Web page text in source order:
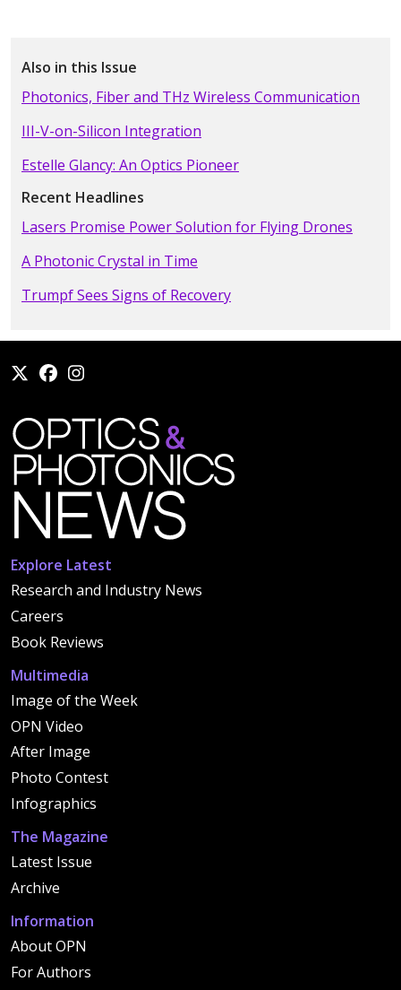
Also in this Issue
Photonics, Fiber and THz Wireless Communication
III-V-on-Silicon Integration
Estelle Glancy: An Optics Pioneer
Recent Headlines
Lasers Promise Power Solution for Flying Drones
A Photonic Crystal in Time
Trumpf Sees Signs of Recovery
Explore Latest
Research and Industry News
Careers
Book Reviews
Multimedia
Image of the Week
OPN Video
After Image
Photo Contest
Infographics
The Magazine
Latest Issue
Archive
Information
About OPN
For Authors